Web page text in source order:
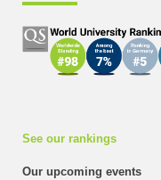
See our rankings
Our upcoming events